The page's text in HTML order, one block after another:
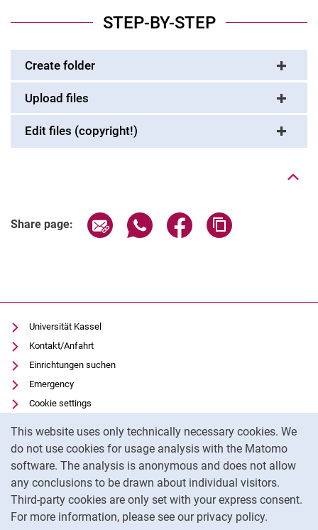
This website uses only technically necessary cookies. We
do not use cookies for usage analysis with the Matomo
software. The analysis is anonymous and does not allow
any conclusions to be drawn about individual visitors.
Third-party cookies are only set with your express consent.
For more information, please see our privacy policy.
STEP-BY-STEP
Create folder
Upload files
Edit files (copyright!) To top
Share page: Share page via email
Share page via WhatsApp
Share page via
Universität Kassel
Kontakt/Anfahrt
Einrichtungen suchen
Emergency
Cookie settings
Uni-Bibliothek
Moodle
Panopto